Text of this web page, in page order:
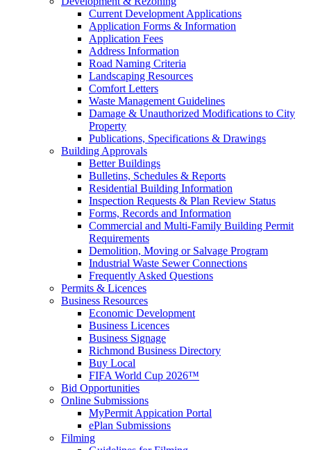
Current Development Applications
Application Forms & Information
Application Fees
Address Information
Road Naming Criteria
Landscaping Resources
Comfort Letters
Waste Management Guidelines
Damage & Unauthorized Modifications to City
Property
Publications, Specifications & Drawings
Building Approvals
Better Buildings
Bulletins, Schedules & Reports
Residential Building Information
Inspection Requests & Plan Review Status
Forms, Records and Information
Commercial and Multi-Family Building Permit
Requirements
Demolition, Moving or Salvage Program
Industrial Waste Sewer Connections
Frequently Asked Questions
Permits & Licences
Business Resources
Economic Development
Business Licences
Business Signage
Richmond Business Directory
Buy Local
FIFA World Cup 2026™
Bid Opportunities
Online Submissions
MyPermit Appication Portal
ePlan Submissions
Filming